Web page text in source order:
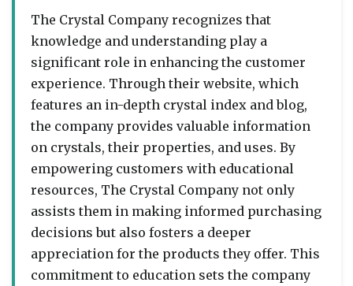
The Crystal Company recognizes that
knowledge and understanding play a
significant role in enhancing the customer
experience. Through their website, which
features an in-depth crystal index and blog,
the company provides valuable information
on crystals, their properties, and uses. By
empowering customers with educational
resources, The Crystal Company not only
assists them in making informed purchasing
decisions but also fosters a deeper
appreciation for the products they offer. This
commitment to education sets the company